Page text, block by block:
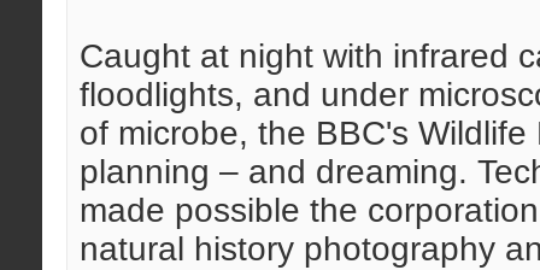
Caught at night with infrared
floodlights, and under
of microbe, the BBC's
planning – and dreaming.
made possible the
natural history photography